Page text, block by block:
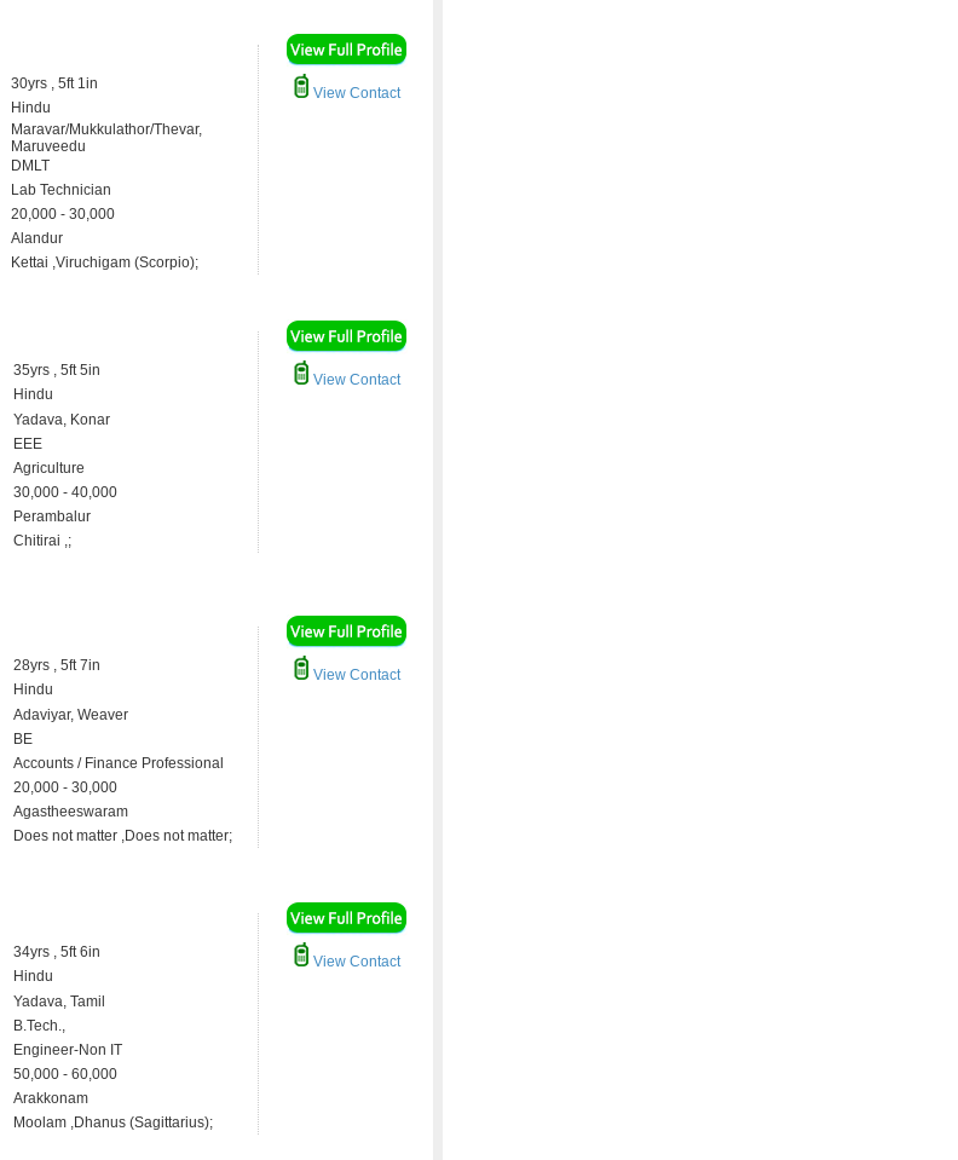
30yrs , 5ft 1in
Hindu
Maravar/Mukkulathor/Thevar,
Maruveedu
DMLT
Lab Technician
20,000 - 30,000
Alandur
Kettai ,Viruchigam (Scorpio);
View Contact
35yrs , 5ft 5in
Hindu
Yadava, Konar
EEE
Agriculture
30,000 - 40,000
Perambalur
Chitirai ,;
View Contact
28yrs , 5ft 7in
Hindu
Adaviyar, Weaver
BE
Accounts / Finance Professional
20,000 - 30,000
Agastheeswaram
Does not matter ,Does not matter;
View Contact
34yrs , 5ft 6in
Hindu
Yadava, Tamil
B.Tech.,
Engineer-Non IT
50,000 - 60,000
Arakkonam
Moolam ,Dhanus (Sagittarius);
View Contact